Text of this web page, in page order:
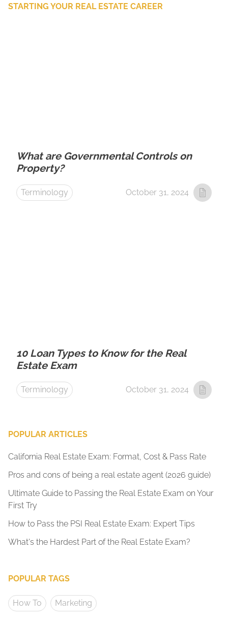
STARTING YOUR REAL ESTATE CAREER
What are Governmental Controls on
Property?
Terminology October 31, 2024
10 Loan Types to Know for the Real
Estate Exam
Terminology October 31, 2024
POPULAR ARTICLES
California Real Estate Exam: Format, Cost & Pass Rate
Pros and cons of being a real estate agent (2026 guide)
Ultimate Guide to Passing the Real Estate Exam on Your
First Try
How to Pass the PSI Real Estate Exam: Expert Tips
What's the Hardest Part of the Real Estate Exam?
POPULAR TAGS
How To Marketing